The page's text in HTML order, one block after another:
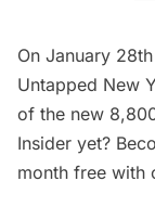
On January
Untapped New
of the new
Insider yet?
month free with